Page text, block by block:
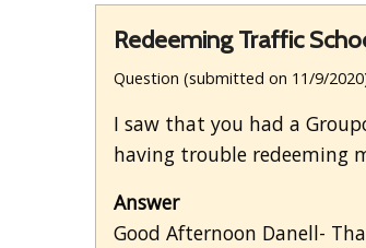
Redeeming Traffic
Question (submitted on 11/9/
I saw that you had a
having trouble redeeming
Answer
Good Afternoon Danell-